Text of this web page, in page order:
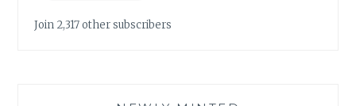
Join 2,317 other subscribers